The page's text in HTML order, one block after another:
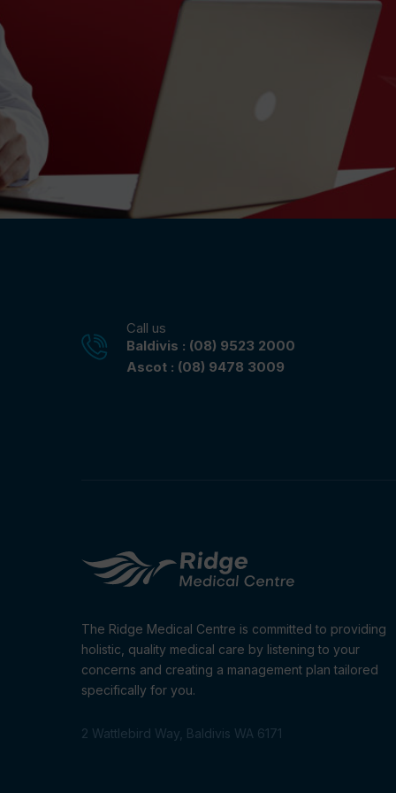
Call us
Baldivis : (08) 9523 2000
Ascot : (08) 9478 3009
The Ridge Medical Centre is committed to providing
holistic, quality medical care by listening to your
concerns and creating a management plan tailored
specifically for you.
2 Wattlebird Way, Baldivis WA 6171